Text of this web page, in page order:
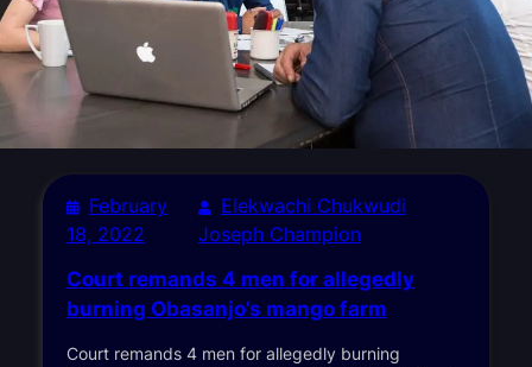
February
18, 2022
Elekwachi Chukwudi
Joseph Champion
Court remands 4 men for allegedly
burning Obasanjo’s mango farm
Court remands 4 men for allegedly burning